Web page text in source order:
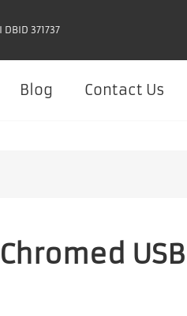
DBID 371737
Blog Contact Us
USB